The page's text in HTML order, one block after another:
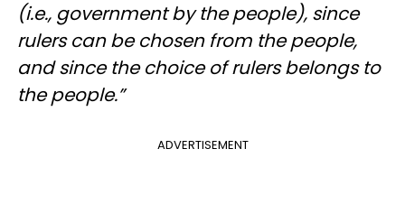
(i.e., government by the people), since
rulers can be chosen from the people,
and since the choice of rulers belongs to
the people.”
ADVERTISEMENT